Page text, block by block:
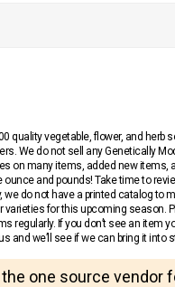
quality vegetable, flower, and herb
We do not sell any Genetically
on many items, added new items,
ounce and pounds! Take time to
we do not have a printed catalog to
varieties for this upcoming season.
regularly. If you don’t see an item
and we’ll see if we can bring it into
one source vendor